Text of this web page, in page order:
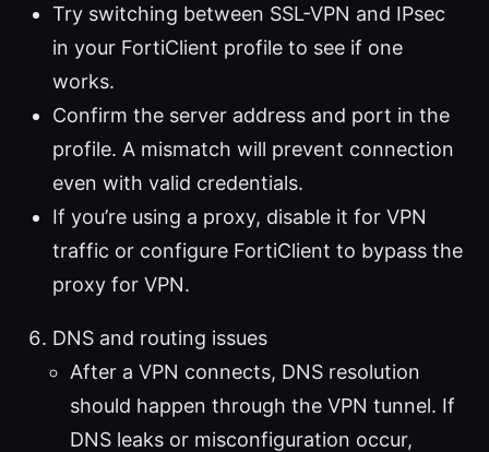
Try switching between SSL-VPN and IPsec
in your FortiClient profile to see if one
works.
Confirm the server address and port in the
profile. A mismatch will prevent connection
even with valid credentials.
If you’re using a proxy, disable it for VPN
traffic or configure FortiClient to bypass the
proxy for VPN.
DNS and routing issues
After a VPN connects, DNS resolution
should happen through the VPN tunnel. If
DNS leaks or misconfiguration occur,